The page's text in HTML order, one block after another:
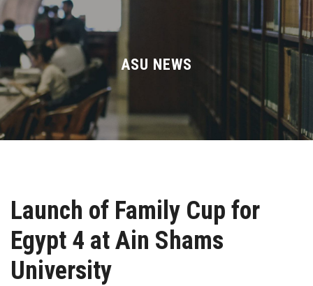
About ASU
Divisions
Academics
Research
Centers and Units
ASU Smart Systems
ASU NEWS
Launch of Family Cup for
Egypt 4 at Ain Shams
University